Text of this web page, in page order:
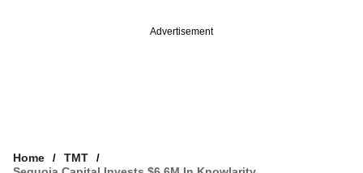
Advertisement
Home
TMT